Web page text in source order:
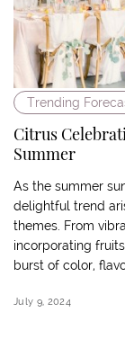
Trending
Citrus
Summer
As the summer
delightful trend
themes. From
incorporating
burst of color,
July 9, 2024